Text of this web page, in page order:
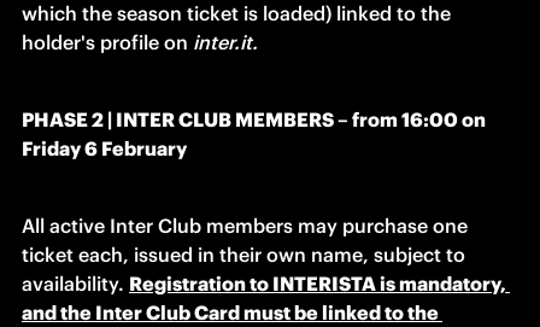
which the season ticket is loaded) linked to the
holder's profile on inter.it.
PHASE 2 | INTER CLUB MEMBERS – from 16:00 on
Friday 6 February
All active Inter Club members may purchase one
ticket each, issued in their own name, subject to
availability. Registration to INTERISTA is mandatory,
and the Inter Club Card must be linked to the